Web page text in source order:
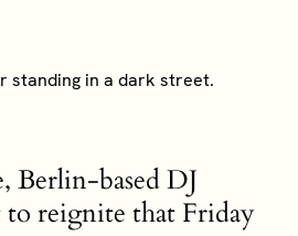
Berlin-based DJ
to reignite that Friday